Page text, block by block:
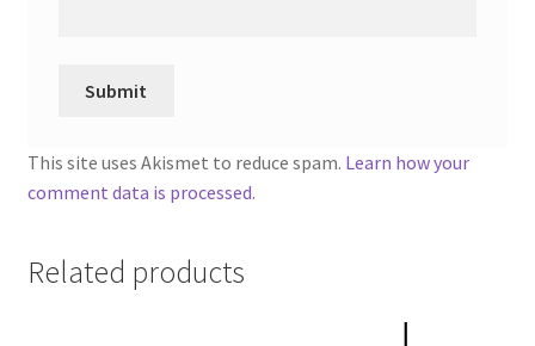
This site uses Akismet to reduce spam. Learn how your
comment data is processed.
Related products